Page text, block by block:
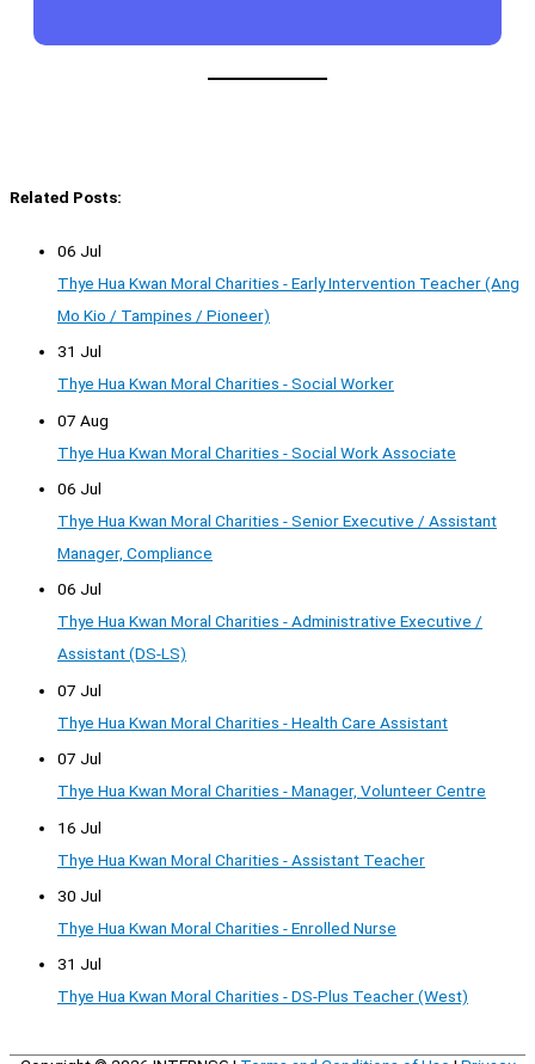
Related Posts:
06 Jul
Thye Hua Kwan Moral Charities - Early Intervention Teacher (Ang
Mo Kio / Tampines / Pioneer)
31 Jul
Thye Hua Kwan Moral Charities - Social Worker
07 Aug
Thye Hua Kwan Moral Charities - Social Work Associate
06 Jul
Thye Hua Kwan Moral Charities - Senior Executive / Assistant
Manager, Compliance
06 Jul
Thye Hua Kwan Moral Charities - Administrative Executive /
Assistant (DS-LS)
07 Jul
Thye Hua Kwan Moral Charities - Health Care Assistant
07 Jul
Thye Hua Kwan Moral Charities - Manager, Volunteer Centre
16 Jul
Thye Hua Kwan Moral Charities - Assistant Teacher
30 Jul
Thye Hua Kwan Moral Charities - Enrolled Nurse
31 Jul
Thye Hua Kwan Moral Charities - DS-Plus Teacher (West)